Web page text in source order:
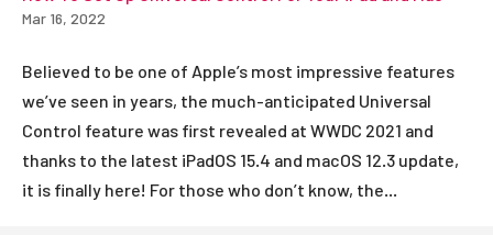
Mar 16, 2022
Believed to be one of Apple’s most impressive features
we’ve seen in years, the much-anticipated Universal
Control feature was first revealed at WWDC 2021 and
thanks to the latest iPadOS 15.4 and macOS 12.3 update,
it is finally here! For those who don’t know, the...